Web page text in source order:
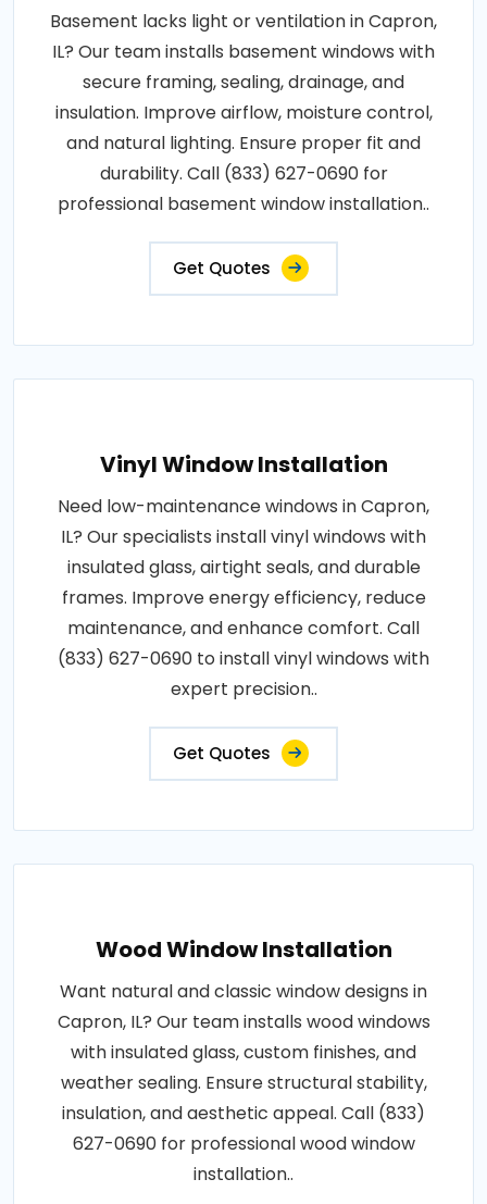
Basement lacks light or ventilation in Capron,
IL? Our team installs basement windows with
secure framing, sealing, drainage, and
insulation. Improve airflow, moisture control,
and natural lighting. Ensure proper fit and
durability. Call (833) 627-0690 for
professional basement window installation..
Get Quotes
Vinyl Window Installation
Need low-maintenance windows in Capron,
IL? Our specialists install vinyl windows with
insulated glass, airtight seals, and durable
frames. Improve energy efficiency, reduce
maintenance, and enhance comfort. Call
(833) 627-0690 to install vinyl windows with
expert precision..
Get Quotes
Wood Window Installation
Want natural and classic window designs in
Capron, IL? Our team installs wood windows
with insulated glass, custom finishes, and
weather sealing. Ensure structural stability,
insulation, and aesthetic appeal. Call (833)
627-0690 for professional wood window
installation..